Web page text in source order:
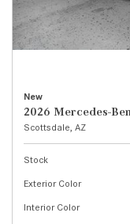
New
2026 Mercedes-
Scottsdale, AZ
Stock
Exterior Color
Interior Color